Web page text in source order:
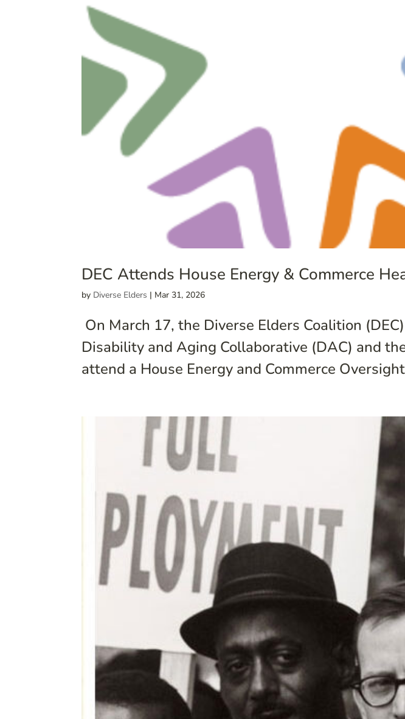
DEC Attends House Energy & Commerce
by Diverse Elders | Mar 31, 2026
On March 17, the Diverse Elders Coalition
Disability and Aging Collaborative (DAC) and
attend a House Energy and Commerce